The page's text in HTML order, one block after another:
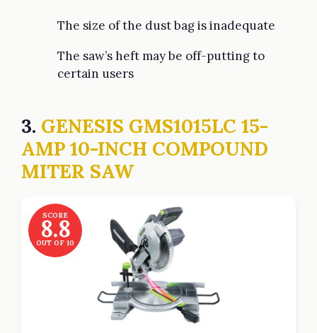
The size of the dust bag is inadequate
The saw’s heft may be off-putting to
certain users
3. GENESIS GMS1015LC 15-
AMP 10-INCH COMPOUND
MITER SAW
SCORE
8.8
OUT OF 10